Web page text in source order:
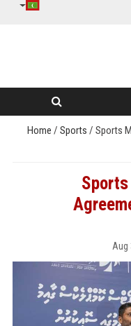
Home/Sports/Sports
Aug